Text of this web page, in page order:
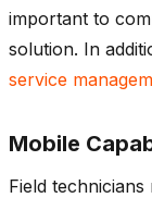
important to
solution. In
service
Mobile
Field